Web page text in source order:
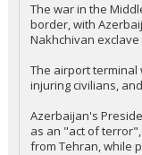
The war in the
border, with
Nakhchivan
The airport terminal
injuring civilians,
Azerbaijan's
as an "act of
from Tehran, while